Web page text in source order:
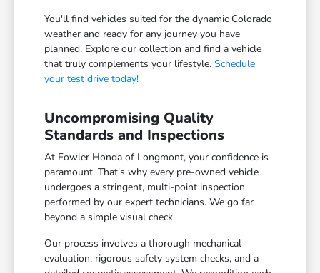
You'll find vehicles suited for the dynamic Colorado
weather and ready for any journey you have
planned. Explore our collection and find a vehicle
that truly complements your lifestyle.Schedule
your test drive today!
Uncompromising Quality
Standards and Inspections
At Fowler Honda of Longmont, your confidence is
paramount. That's why every pre-owned vehicle
undergoes a stringent, multi-point inspection
performed by our expert technicians. We go far
beyond a simple visual check.
Our process involves a thorough mechanical
evaluation, rigorous safety system checks, and a